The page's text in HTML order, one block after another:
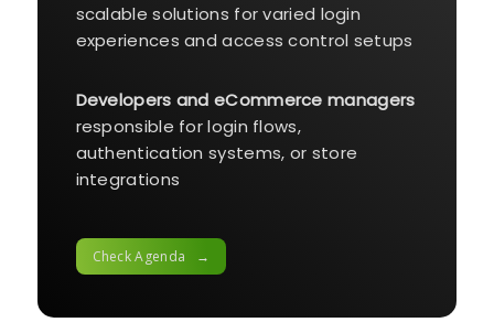
scalable solutions for varied login
experiences and access control setups
Developers and eCommerce managers
responsible for login flows,
authentication systems, or store
integrations
Check Agenda →